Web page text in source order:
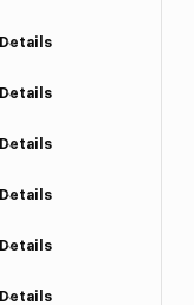
Details
Details
Details
Details
Details
Details